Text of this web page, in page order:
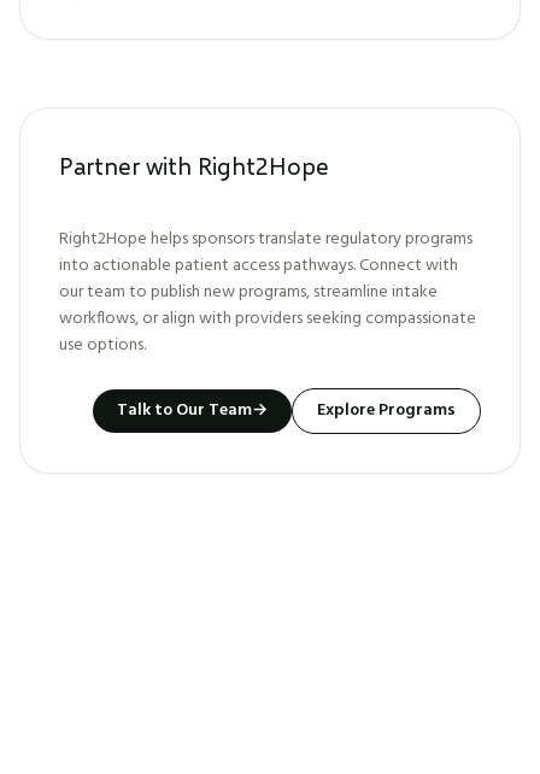
Partner with Right2Hope
Right2Hope helps sponsors translate regulatory programs
into actionable patient access pathways. Connect with
our team to publish new programs, streamline intake
workflows, or align with providers seeking compassionate
use options.
Talk to Our Team→ Explore Programs